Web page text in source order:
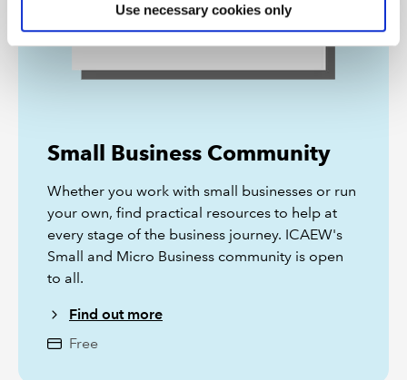
Use necessary cookies only
Small Business Community
Whether you work with small businesses or run
your own, find practical resources to help at
every stage of the business journey. ICAEW's
Small and Micro Business community is open
to all.
Find out more
Free